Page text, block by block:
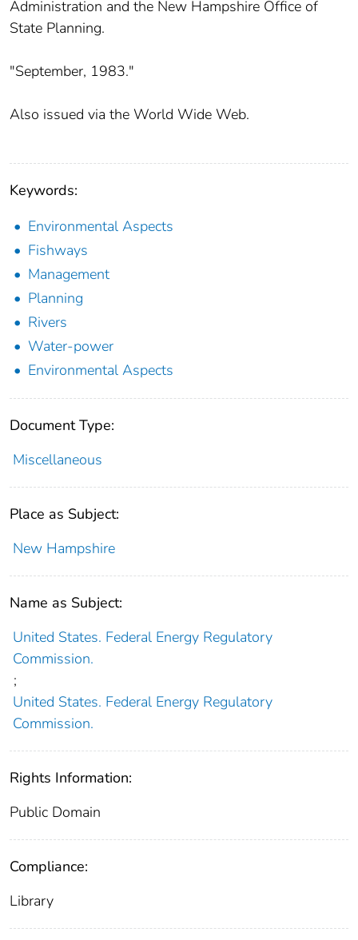
Administration and the New Hampshire Office of
State Planning.
"September, 1983."
Also issued via the World Wide Web.
Keywords:
Environmental Aspects
Fishways
Management
Planning
Rivers
Water-power
Environmental Aspects
Document Type:
Miscellaneous
Place as Subject:
New Hampshire
Name as Subject:
United States. Federal Energy Regulatory
Commission.
;
United States. Federal Energy Regulatory
Commission.
Rights Information:
Public Domain
Compliance:
Library